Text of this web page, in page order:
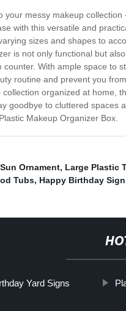
your messy makeup
with this versatile and
sizes and shapes to
is not only functional but
With ample space to
routine and prevent you
organized at home,
goodbye to cluttered
Makeup Organizer Box.
Ornament, Large Plastic
Tubs, Happy Birthday
Yard Signs